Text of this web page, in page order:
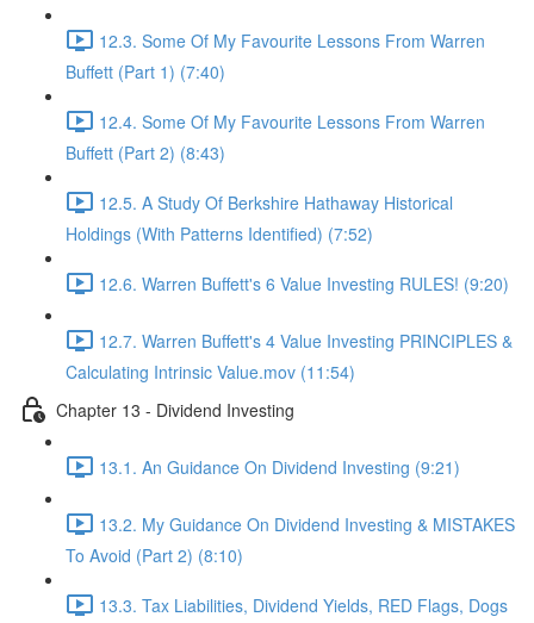
12.3. Some Of My Favourite Lessons From Warren
Buffett (Part 1) (7:40)
12.4. Some Of My Favourite Lessons From Warren
Buffett (Part 2) (8:43)
12.5. A Study Of Berkshire Hathaway Historical
Holdings (With Patterns Identified) (7:52)
12.6. Warren Buffett's 6 Value Investing RULES! (9:20)
12.7. Warren Buffett's 4 Value Investing PRINCIPLES &
Calculating Intrinsic Value.mov (11:54)
Chapter 13 - Dividend Investing
13.1. An Guidance On Dividend Investing (9:21)
13.2. My Guidance On Dividend Investing & MISTAKES
To Avoid (Part 2) (8:10)
13.3. Tax Liabilities, Dividend Yields, RED Flags, Dogs